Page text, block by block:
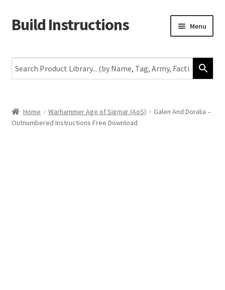
Skip
to
Skip
to
Build Instructions Menu
Warhammer 40,000
Home Warhammer Age of Sigmar (AoS)
Galen And Doralia –
Outnumbered Instructions Free Download